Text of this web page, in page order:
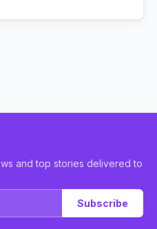
and top stories delivered to
Subscribe